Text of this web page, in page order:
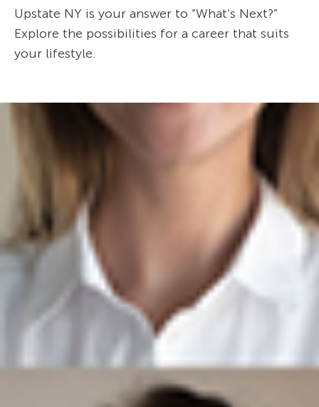
Upstate NY is your answer to “What’s Next?”
Explore the possibilities for a career that suits
your lifestyle.